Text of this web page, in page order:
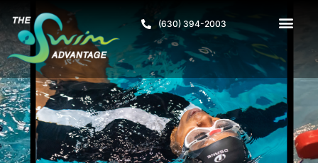
(630) 394-2003